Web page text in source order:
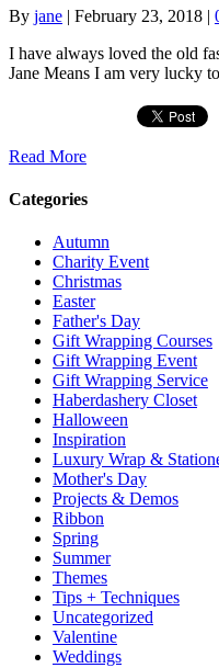
By jane | February 23, 2018 |
I have always loved the old
Jane Means I am very lucky
Read More
Categories
Autumn
Charity Event
Christmas
Easter
Father's Day
Gift Wrapping Courses
Gift Wrapping Event
Gift Wrapping Service
Haberdashery Closet
Halloween
Inspiration
Luxury Wrap &
Mother's Day
Projects & Demos
Ribbon
Spring
Summer
Themes
Tips + Techniques
Uncategorized
Valentine
Weddings